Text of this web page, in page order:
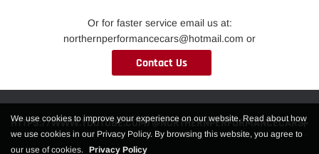
Or for faster service email us at:
northernperformancecars@hotmail.com or
Contact Us
HTTPS://WWW.YOUTUBE.COM/@NORTHERNPERFORMANCECARS
We use cookies to improve your experience on our website. Read about how
we use cookies in our Privacy Policy. By browsing this website, you agree to
our use of cookies. Privacy Policy